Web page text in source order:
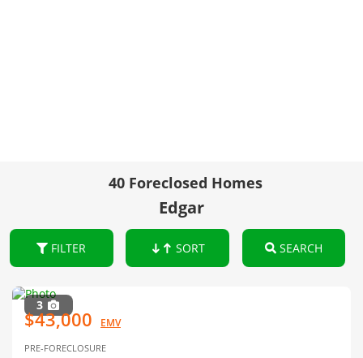
40 Foreclosed Homes
Edgar
FILTER SORT SEARCH
3
$43,000 EMV
PRE-FORECLOSURE